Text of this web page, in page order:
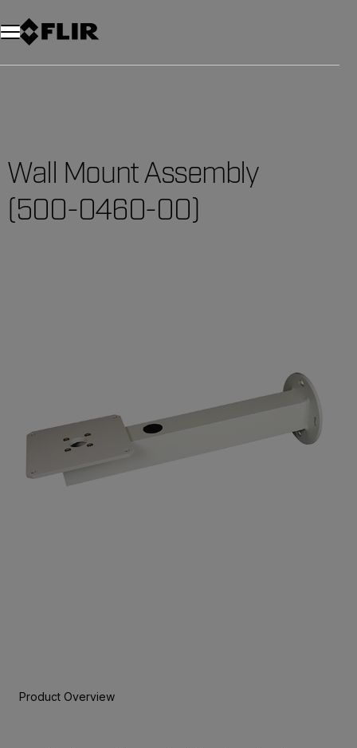
Unread messages
Model
Remove
Items
Item
Add to cart
Added to cart
Wall Mount Assembly
(500-0460-00)
Product Overview